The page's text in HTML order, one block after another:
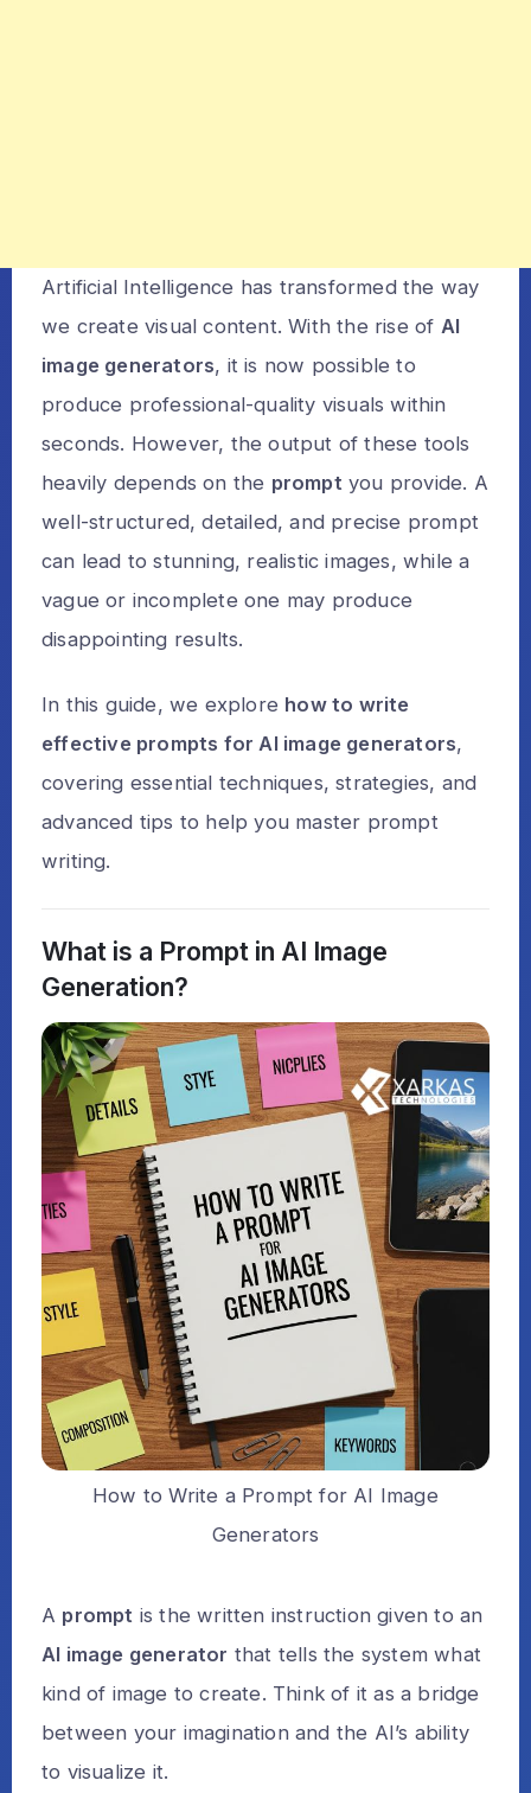
Artificial Intelligence has transformed the way
we create visual content. With the rise of AI
image generators, it is now possible to
produce professional-quality visuals within
seconds. However, the output of these tools
heavily depends on the prompt you provide. A
well-structured, detailed, and precise prompt
can lead to stunning, realistic images, while a
vague or incomplete one may produce
disappointing results.
In this guide, we explore how to write
effective prompts for AI image generators,
covering essential techniques, strategies, and
advanced tips to help you master prompt
writing.
What is a Prompt in AI Image
Generation?
How to Write a Prompt for AI Image
Generators
A prompt is the written instruction given to an
AI image generator that tells the system what
kind of image to create. Think of it as a bridge
between your imagination and the AI’s ability
to visualize it.